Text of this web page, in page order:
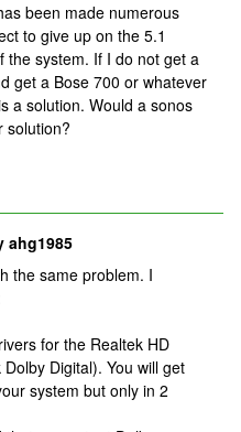
been made numerous
to give up on the 5.1
the system. If I do not get a
get a Bose 700 or whatever
a solution. Would a sonos
solution?
ahg1985
the same problem. I
for the Realtek HD
Digital). You will get
system but only in 2